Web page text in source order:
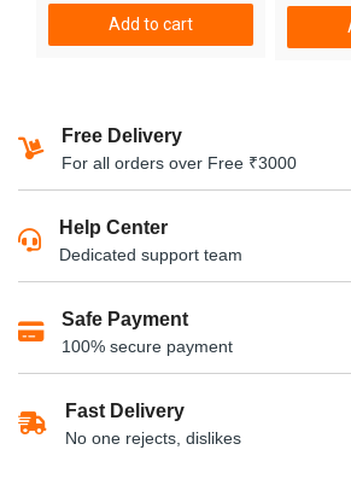
Add to cart
Free Delivery
For all orders over Free ₹3000
Help Center
Dedicated support team
Safe Payment
100% secure payment
Fast Delivery
No one rejects, dislikes